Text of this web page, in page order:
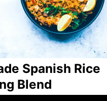
Spanish Rice
Blend